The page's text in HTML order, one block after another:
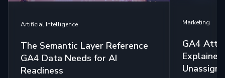
Artificial Intelligence
The Semantic Layer Reference
GA4 Data Needs for AI
Readiness
Marketing
GA4